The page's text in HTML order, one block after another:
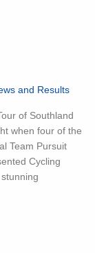
and Results
of Southland
when four of the
Team Pursuit
Cycling